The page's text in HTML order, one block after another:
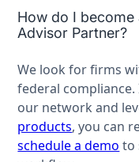
How do I become
Advisor Partner?
We look for firms
federal
our network and
products, you can
schedule a demo to